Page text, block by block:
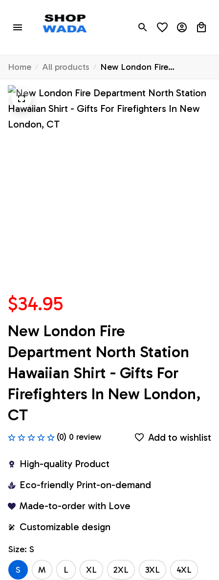
Home All products
New London Fire
Department North Station
Hawaiian Shirt - Gifts For
Firefighters In New London,
$34.95
New London Fire
Department North Station
Hawaiian Shirt - Gifts For
Firefighters In New London,
CT
(0) 0 review Add to wishlist
High-quality Product
Eco-friendly Print-on-demand
Made-to-order with Love
Customizable design
Size: S
S
M L XL 2XL 3XL 4XL